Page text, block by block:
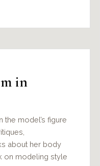
in
the model’s figure
about her body
on modeling style